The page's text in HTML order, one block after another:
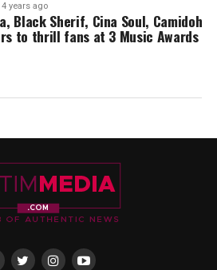
4 years ago
Black Sherif, Cina Soul, Camidoh
to thrill fans at 3 Music Awards